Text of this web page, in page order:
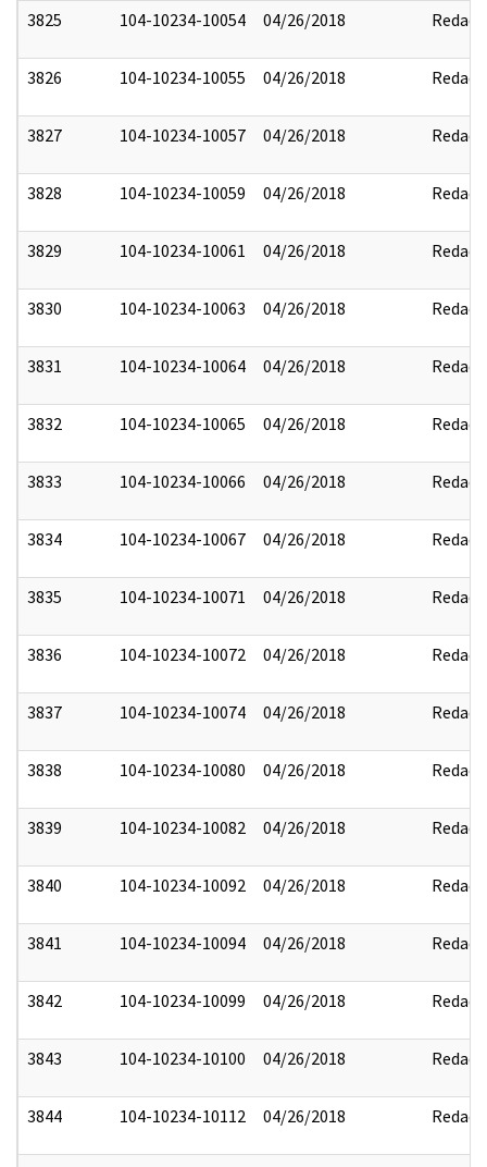
3825 104-10234-10054 04/26/2018 Redact
3826 104-10234-10055 04/26/2018 Redact
3827 104-10234-10057 04/26/2018 Redact
3828 104-10234-10059 04/26/2018 Redact
3829 104-10234-10061 04/26/2018 Redact
3830 104-10234-10063 04/26/2018 Redact
3831 104-10234-10064 04/26/2018 Redact
3832 104-10234-10065 04/26/2018 Redact
3833 104-10234-10066 04/26/2018 Redact
3834 104-10234-10067 04/26/2018 Redact
3835 104-10234-10071 04/26/2018 Redact
3836 104-10234-10072 04/26/2018 Redact
3837 104-10234-10074 04/26/2018 Redact
3838 104-10234-10080 04/26/2018 Redact
3839 104-10234-10082 04/26/2018 Redact
3840 104-10234-10092 04/26/2018 Redact
3841 104-10234-10094 04/26/2018 Redact
3842 104-10234-10099 04/26/2018 Redact
3843 104-10234-10100 04/26/2018 Redact
3844 104-10234-10112 04/26/2018 Redact